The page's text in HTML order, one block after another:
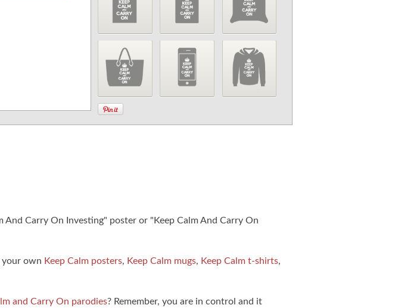
Carry On Investing" poster or "Keep Calm And Carry On
your own Keep Calm posters, Keep Calm mugs, Keep Calm t-shirts,
and Carry On parodies? Remember, you are in control and it